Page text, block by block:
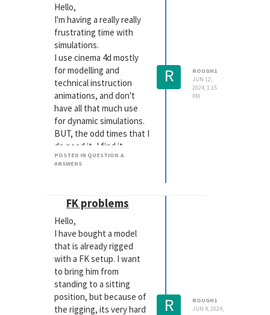
Hello,
I'm having a really really
frustrating time with
simulations.
I use cinema 4d mostly
for modelling and
technical instruction
animations, and don't
have all that much use
for dynamic simulations.
BUT, the odd times that I
do need it, I find it
impossible to work with.
tutorials on YouTube
show that will play in
nearly real time for them
( Rope, connector,
balloon, gravity,
turbulence etc etc)
shuts my computer down
instantaneously. Even in
the simplest scene.
My workstation is a
POSTED IN QUESTION &
ANSWERS
R
ROUGH1
JUN 12,
2024, 1:15
PM
FK problems
Hello,
I have bought a model
that is already rigged
with a FK setup. I want
to bring him from
standing to a sitting
position, but because of
the rigging, its very hard
R
ROUGH1
JUN 4, 2024,